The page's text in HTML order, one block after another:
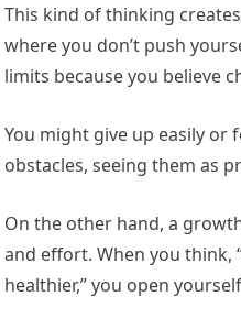
This kind of thinking
where you don’t push
limits because you believe
You might give up easily or
obstacles, seeing them as
On the other hand, a
and effort. When you think,
healthier,” you open